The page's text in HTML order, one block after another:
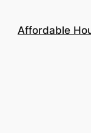
Affordable